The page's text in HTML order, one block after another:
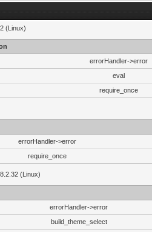
(Linux)
errorHandler->error
eval
require_once
errorHandler->error
require_once
(Linux)
errorHandler->error
build_theme_select